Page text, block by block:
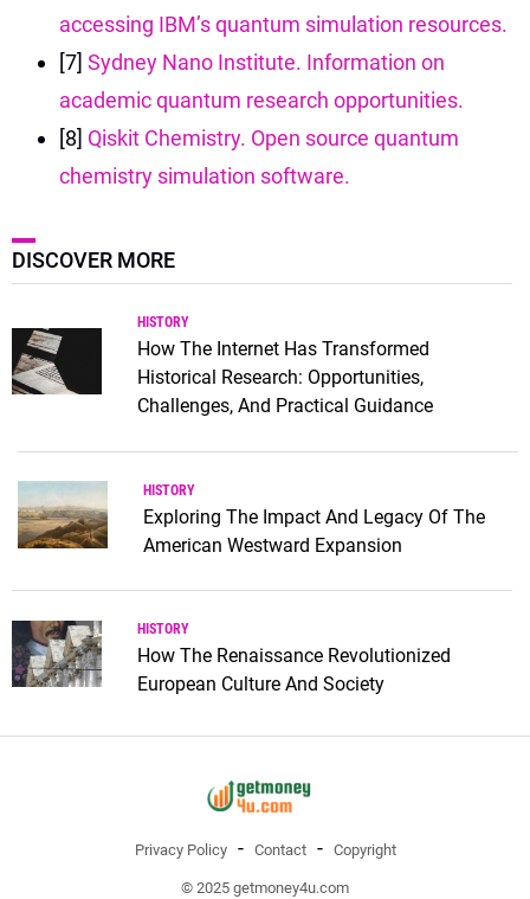
accessing IBM’s quantum simulation resources.
[7] Sydney Nano Institute. Information on
academic quantum research opportunities.
[8] Qiskit Chemistry. Open source quantum
chemistry simulation software.
DISCOVER MORE
HISTORY
How The Internet Has Transformed
Historical Research: Opportunities,
Challenges, And Practical Guidance
HISTORY
Exploring The Impact And Legacy Of The
American Westward Expansion
HISTORY
How The Renaissance Revolutionized
European Culture And Society
Privacy Policy Contact Copyright
© 2025 getmoney4u.com